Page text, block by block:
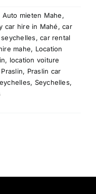
Auto mieten Mahe,
car hire in Mahé,car
,car rental
mahe, Location
, location voiture
Praslin, Praslin car
, Seychelles,